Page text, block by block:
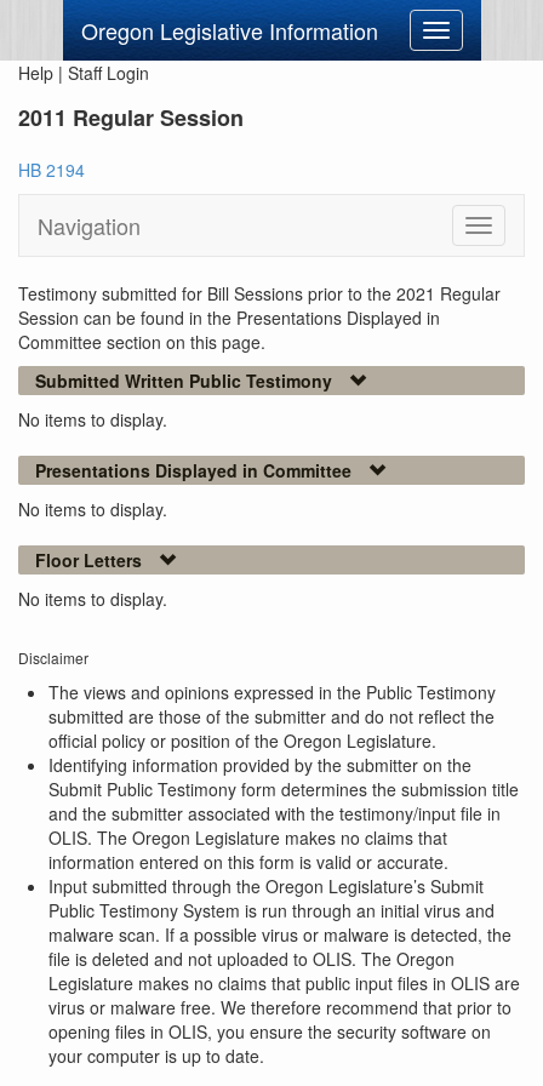
Oregon Legislative Information
Toggle
navigation
Help | Staff Login
2011 Regular Session
HB 2194
Navigation
Toggle
Testimony submitted for Bill Sessions prior to the 2021 Regular
Session can be found in the Presentations Displayed in
Committee section on this page.
Submitted Written Public Testimony
No items to display.
Presentations Displayed in Committee
No items to display.
Floor Letters
No items to display.
Disclaimer
The views and opinions expressed in the Public Testimony
submitted are those of the submitter and do not reflect the
official policy or position of the Oregon Legislature.
Identifying information provided by the submitter on the
Submit Public Testimony form determines the submission title
and the submitter associated with the testimony/input file in
OLIS. The Oregon Legislature makes no claims that
information entered on this form is valid or accurate.
Input submitted through the Oregon Legislature’s Submit
Public Testimony System is run through an initial virus and
malware scan. If a possible virus or malware is detected, the
file is deleted and not uploaded to OLIS. The Oregon
Legislature makes no claims that public input files in OLIS are
virus or malware free. We therefore recommend that prior to
opening files in OLIS, you ensure the security software on
your computer is up to date.